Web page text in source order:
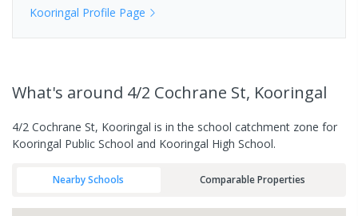
Kooringal Profile Page
What's around 4/2 Cochrane St, Kooringal
4/2 Cochrane St, Kooringal is in the school catchment zone for
Kooringal Public School and Kooringal High School.
Nearby Schools Comparable Properties